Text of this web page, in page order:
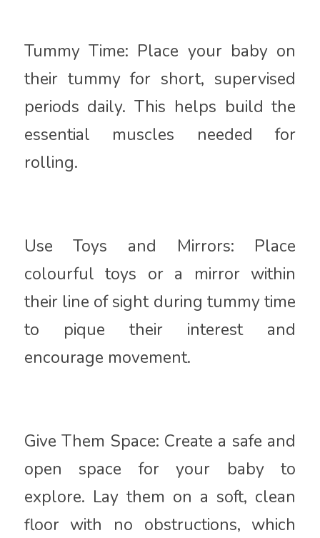
Tummy Time: Place your baby on
their tummy for short, supervised
periods daily. This helps build the
essential muscles needed for
rolling.
Use Toys and Mirrors: Place
colourful toys or a mirror within
their line of sight during tummy time
to pique their interest and
encourage movement.
Give Them Space: Create a safe and
open space for your baby to
explore. Lay them on a soft, clean
floor with no obstructions, which